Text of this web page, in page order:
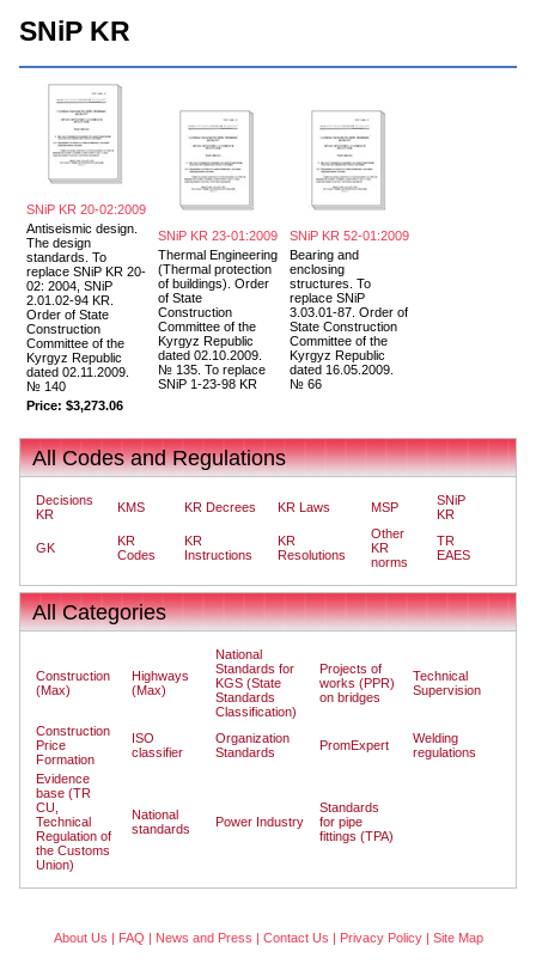
SNiP KR
SNiP KR 20-02:2009
Antiseismic design.
The design
standards. To
replace SNiP KR 20-
02: 2004, SNiP
2.01.02-94 KR.
Order of State
Construction
Committee of the
Kyrgyz Republic
dated 02.11.2009.
№ 140
Price: $3,273.06
SNiP KR 23-01:2009
Thermal Engineering
(Thermal protection
of buildings). Order
of State
Construction
Committee of the
Kyrgyz Republic
dated 02.10.2009.
№ 135. To replace
SNiP 1-23-98 KR
SNiP KR 52-01:2009
Bearing and
enclosing
structures. To
replace SNiP
3.03.01-87. Order of
State Construction
Committee of the
Kyrgyz Republic
dated 16.05.2009.
№ 66
All Codes and Regulations
Decisions
KR
KMS KR Decrees KR Laws MSP
SNiP
KR
GK
KR
Codes
KR
Instructions
KR
Resolutions
Other
KR
norms
TR
EAES
All Categories
Construction
(Max)
Highways
(Max)
National
Standards for
KGS (State
Standards
Classification)
Projects of
works (PPR)
on bridges
Technical
Supervision
Construction
Price
Formation
ISO
classifier
Organization
Standards
PromExpert
Welding
regulations
Evidence
base (TR
CU,
Technical
Regulation of
the Customs
Union)
National
standards
Power Industry
Standards
for pipe
fittings (TPA)
About Us | FAQ | News and Press | Contact Us | Privacy Policy| Site Map